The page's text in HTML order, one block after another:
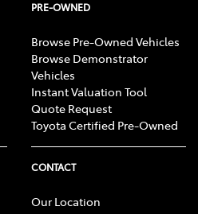
PRE-OWNED
Browse Pre-Owned Vehicles
Browse Demonstrator
Vehicles
Instant Valuation Tool
Quote Request
Toyota Certified Pre-Owned
CONTACT
Our Location